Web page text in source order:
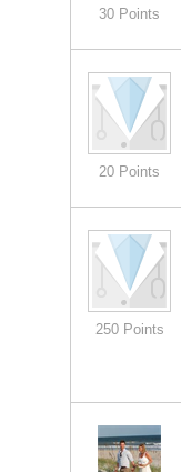
30 Points
20 Points
250 Points